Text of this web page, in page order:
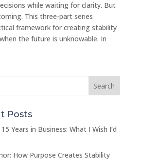
while waiting for clarity. But
This three-part series
framework for creating stability
the future is unknowable. In
Posts
Years in Business: What I Wish I’d
How Purpose Creates Stability